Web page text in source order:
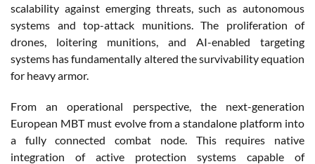
scalability against emerging threats, such as autonomous
systems and top-attack munitions. The proliferation of
drones, loitering munitions, and AI-enabled targeting
systems has fundamentally altered the survivability equation
for heavy armor.
From an operational perspective, the next-generation
European MBT must evolve from a standalone platform into
a fully connected combat node. This requires native
integration of active protection systems capable of